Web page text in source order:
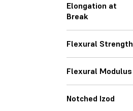
Elongation at
Break
Flexural Strength
Flexural Modulus
Notched Izod